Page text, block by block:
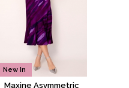
New In
Maxine Asymmetric